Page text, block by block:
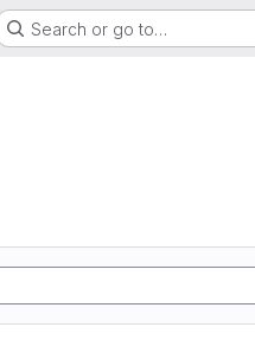
Search or go to…